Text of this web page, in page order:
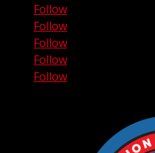
Follow
Follow
Follow
Follow
Follow